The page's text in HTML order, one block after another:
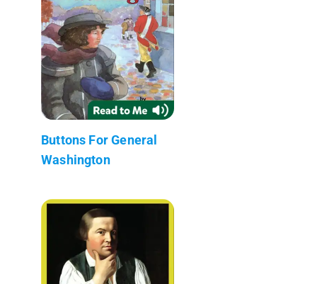
Buttons For General
Washington